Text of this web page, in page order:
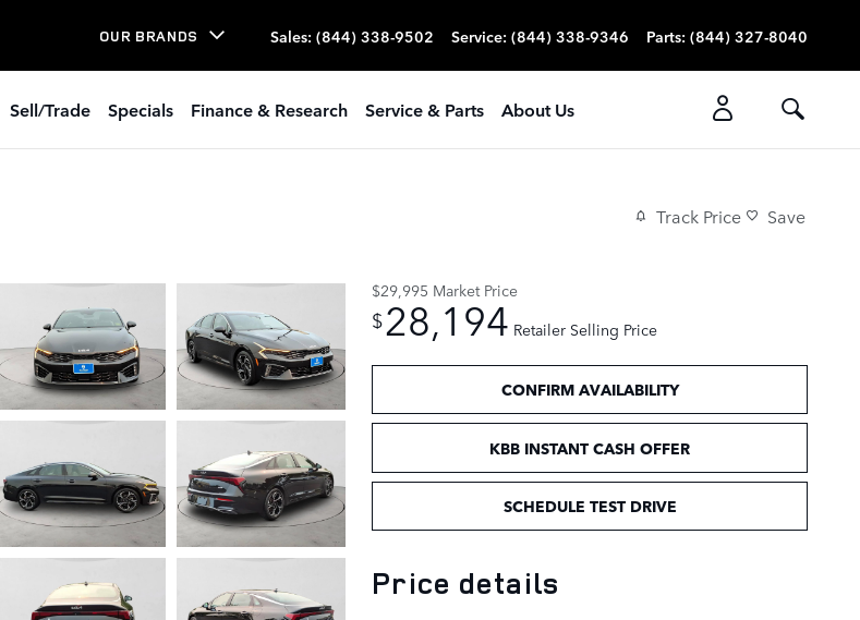
OUR BRANDS Sales: (844) 338-9502 Service: (844) 338-9346 Parts: (844) 327-8040
Sell/Trade Specials Finance & Research Service & Parts About Us
Track Price Save
$29,995 Market Price
$28,194 Retailer Selling Price
CONFIRM AVAILABILITY
KBB INSTANT CASH OFFER
SCHEDULE TEST DRIVE
Price details